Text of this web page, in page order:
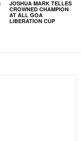
JOSHUA MARK TELLES
CROWNED CHAMPION
AT ALL GOA
LIBERATION CUP